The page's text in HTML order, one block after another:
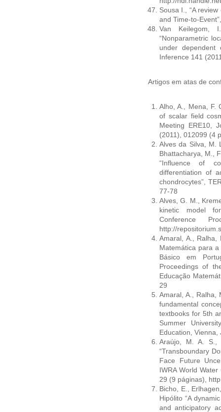
Sousa I., “A
and Time-to-
Van Keilegom,
“Nonparametric
under dependent
Inference 141
Artigos em atas de
Alho, A., Mena, F.
of scalar field
Meeting ERE10,
(2011), 012099 (4
Alves da Silva, M.
Bhattacharya, M.,
“Influence of
differentiation of
chondrocytes”,
77-78
Alves, G. M.,
kinetic model
Conference
http://
Amaral, A., Ralha,
Matemática para
Básico em
Proceedings of
Educação
29
Amaral, A., Ralha,
fundamental
textbooks for 5th
Summer
Education,
Araújo, M. A. S.,
“Transboundary
Face Future
IWRA World
29 (9 páginas),
Bicho, E.,
Hipólito “A
and anticipatory